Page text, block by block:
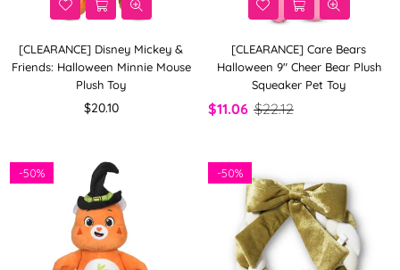
[CLEARANCE] Disney Mickey &
Friends: Halloween Minnie Mouse
Plush Toy
Regular
$20.10
[CLEARANCE] Care Bears
Halloween 9" Cheer Bear Plush
Squeaker Pet Toy
$11.06 $22.12
-50% -50%